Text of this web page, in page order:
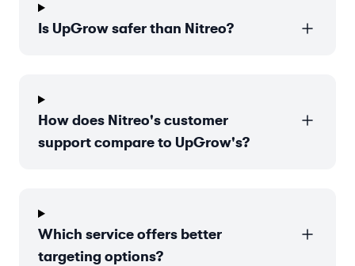
Is UpGrow safer than Nitreo?
How does Nitreo's customer
support compare to UpGrow's?
Which service offers better
targeting options?